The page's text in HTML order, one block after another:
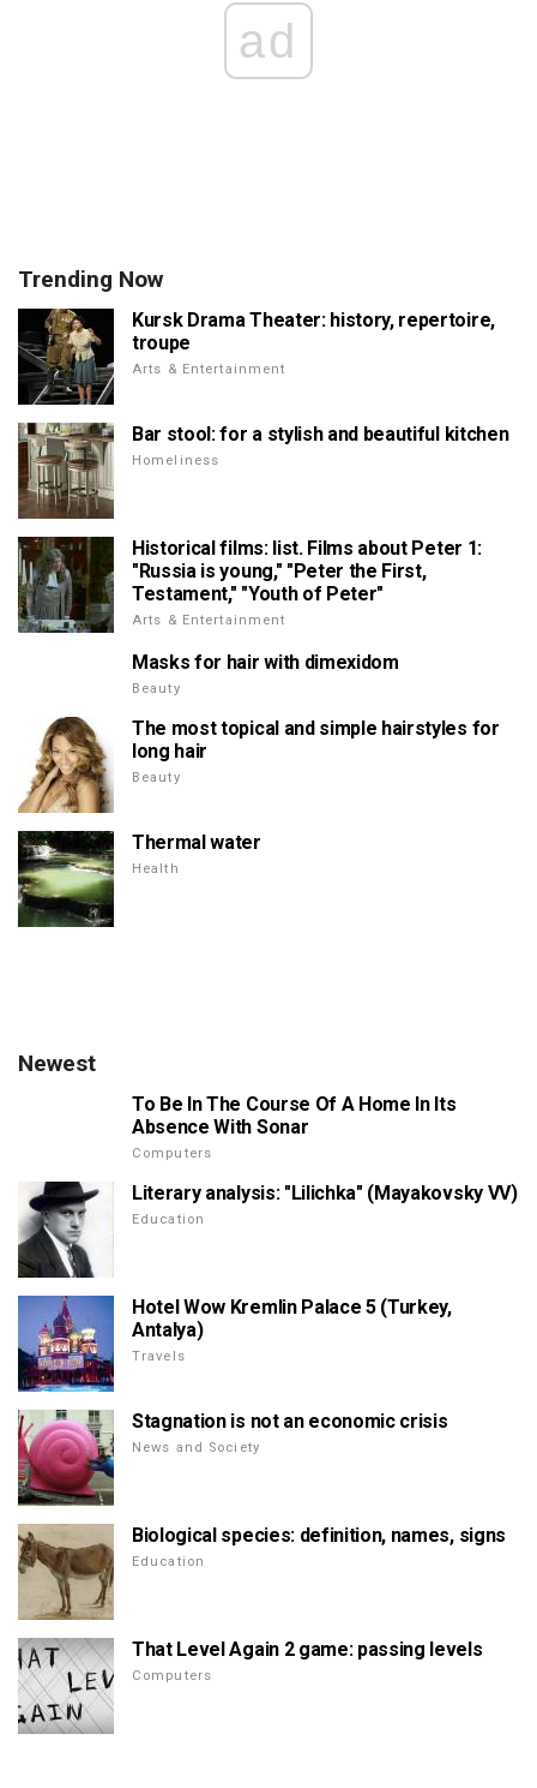
ad
Trending Now
Kursk Drama Theater: history, repertoire,
troupe
Arts & Entertainment
Bar stool: for a stylish and beautiful kitchen
Homeliness
Historical films: list. Films about Peter 1:
"Russia is young," "Peter the First,
Testament," "Youth of Peter"
Arts & Entertainment
Masks for hair with dimexidom
Beauty
The most topical and simple hairstyles for
long hair
Beauty
Thermal water
Health
Newest
To Be In The Course Of A Home In Its
Absence With Sonar
Computers
Literary analysis: "Lilichka" (Mayakovsky VV)
Education
Hotel Wow Kremlin Palace 5 (Turkey,
Antalya)
Travels
Stagnation is not an economic crisis
News and Society
Biological species: definition, names, signs
Education
That Level Again 2 game: passing levels
Computers